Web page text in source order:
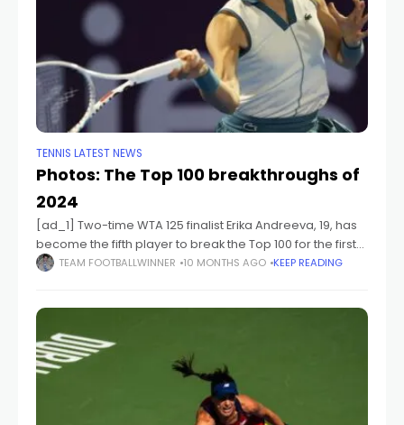
TENNIS LATEST NEWS
Photos: The Top 100 breakthroughs of
2024
[ad_1] Two-time WTA 125 finalist Erika Andreeva, 19, has
become the fifth player to break the Top 100 for the first
time in 2024. [ad_2] Source link
TEAM FOOTBALLWINNER 10 MONTHS AGO KEEP READING